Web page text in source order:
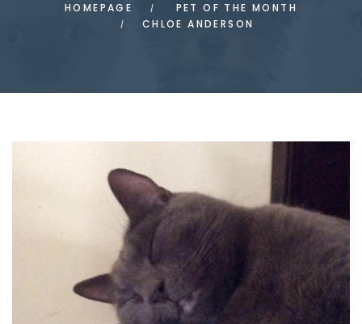
HOMEPAGE
PET OF THE MONTH
CHLOE ANDERSON